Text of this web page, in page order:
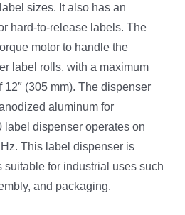
sizes. It also has an
hard-to-release labels. The
motor to handle the
label rolls, with a maximum
(305 mm). The dispenser
aluminum for
label dispenser operates on
This label dispenser is
suitable for industrial uses such
and packaging.